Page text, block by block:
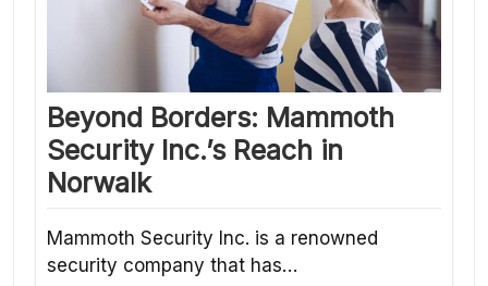
Beyond Borders: Mammoth
Security Inc.’s Reach in
Norwalk
Mammoth Security Inc. is a renowned
security company that has…